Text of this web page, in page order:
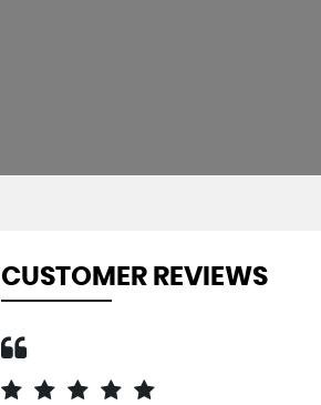
CUSTOMER REVIEWS